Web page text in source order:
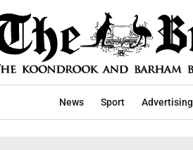
News Sport Advertising